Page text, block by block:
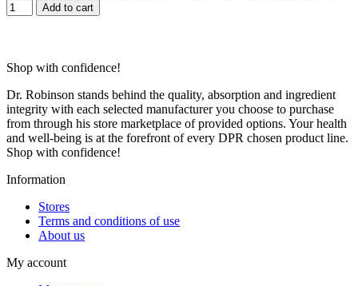
Add to cart
Shop with confidence!
Dr. Robinson stands behind the quality, absorption and ingredient
integrity with each selected manufacturer you choose to purchase
from through his store marketplace of provided options. Your health
and well-being is at the forefront of every DPR chosen product line.
Shop with confidence!
Information
Stores
Terms and conditions of use
About us
My account